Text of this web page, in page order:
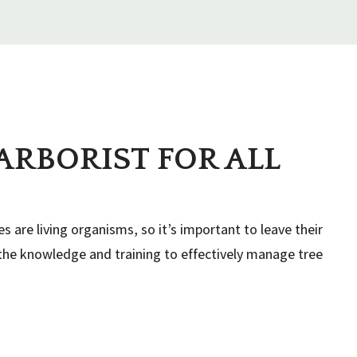
12-15 cubic yards. If I do not need that many
served basis.
FOR ALL
are living organisms, so it’s important to leave their
knowledge and training to effectively manage tree